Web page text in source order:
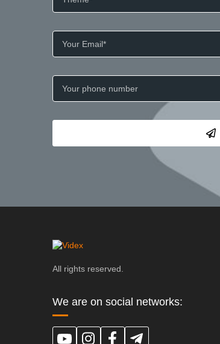
All rights reserved.
We are on social networks: